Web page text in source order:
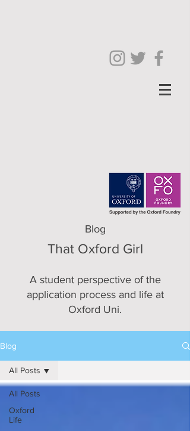
Blog
That Oxford Girl
A student perspective of the
application process and life at
Oxford Uni.
Blog
All Posts
Oxford
Life
All Posts